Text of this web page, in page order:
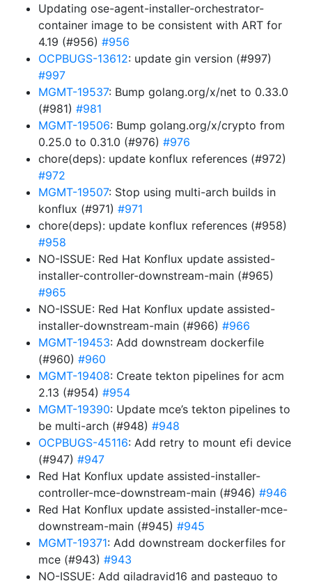
Updating ose-agent-installer-orchestrator-
container image to be consistent with ART for
4.19 (#956) #956
OCPBUGS-13612: update gin version (#997)
#997
MGMT-19537: Bump golang.org/x/net to 0.33.0
(#981) #981
MGMT-19506: Bump golang.org/x/crypto from
0.25.0 to 0.31.0 (#976) #976
chore(deps): update konflux references (#972)
#972
MGMT-19507: Stop using multi-arch builds in
konflux (#971) #971
chore(deps): update konflux references (#958)
#958
NO-ISSUE: Red Hat Konflux update assisted-
installer-controller-downstream-main (#965)
#965
NO-ISSUE: Red Hat Konflux update assisted-
installer-downstream-main (#966) #966
MGMT-19453: Add downstream dockerfile
(#960) #960
MGMT-19408: Create tekton pipelines for acm
2.13 (#954) #954
MGMT-19390: Update mce’s tekton pipelines to
be multi-arch (#948) #948
OCPBUGS-45116: Add retry to mount efi device
(#947) #947
Red Hat Konflux update assisted-installer-
controller-mce-downstream-main (#946) #946
Red Hat Konflux update assisted-installer-mce-
downstream-main (#945) #945
MGMT-19371: Add downstream dockerfiles for
mce (#943) #943
NO-ISSUE: Add giladravid16 and pastequo to